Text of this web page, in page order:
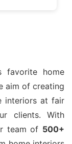
favorite home
aim of creating
interiors at fair
clients. With
team of 500+